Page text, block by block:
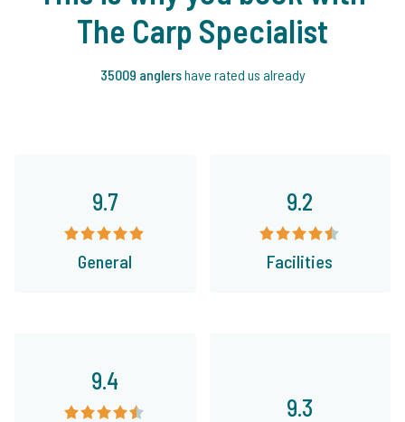
The Carp Specialist
35009 anglershave rated us already
9.7
General
9.2
Facilities
9.4
9.3